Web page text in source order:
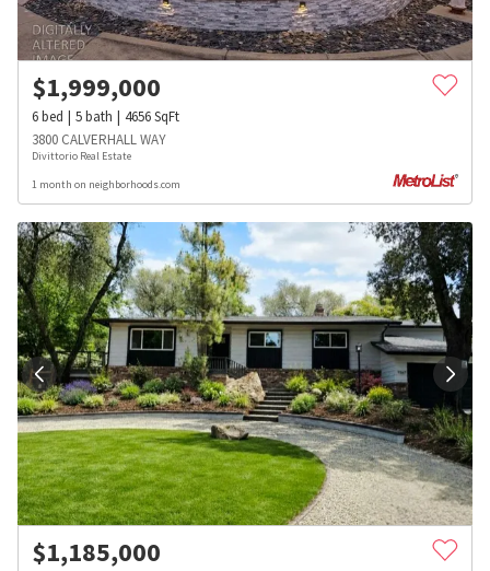
$1,999,000
6bed 5bath 4656SqFt
3800 CALVERHALL WAY
Divittorio Real Estate
1 month on neighborhoods.com
$1,185,000